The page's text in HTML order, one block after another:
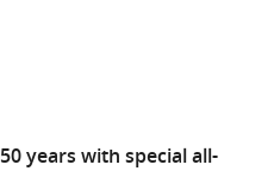
years with special all-